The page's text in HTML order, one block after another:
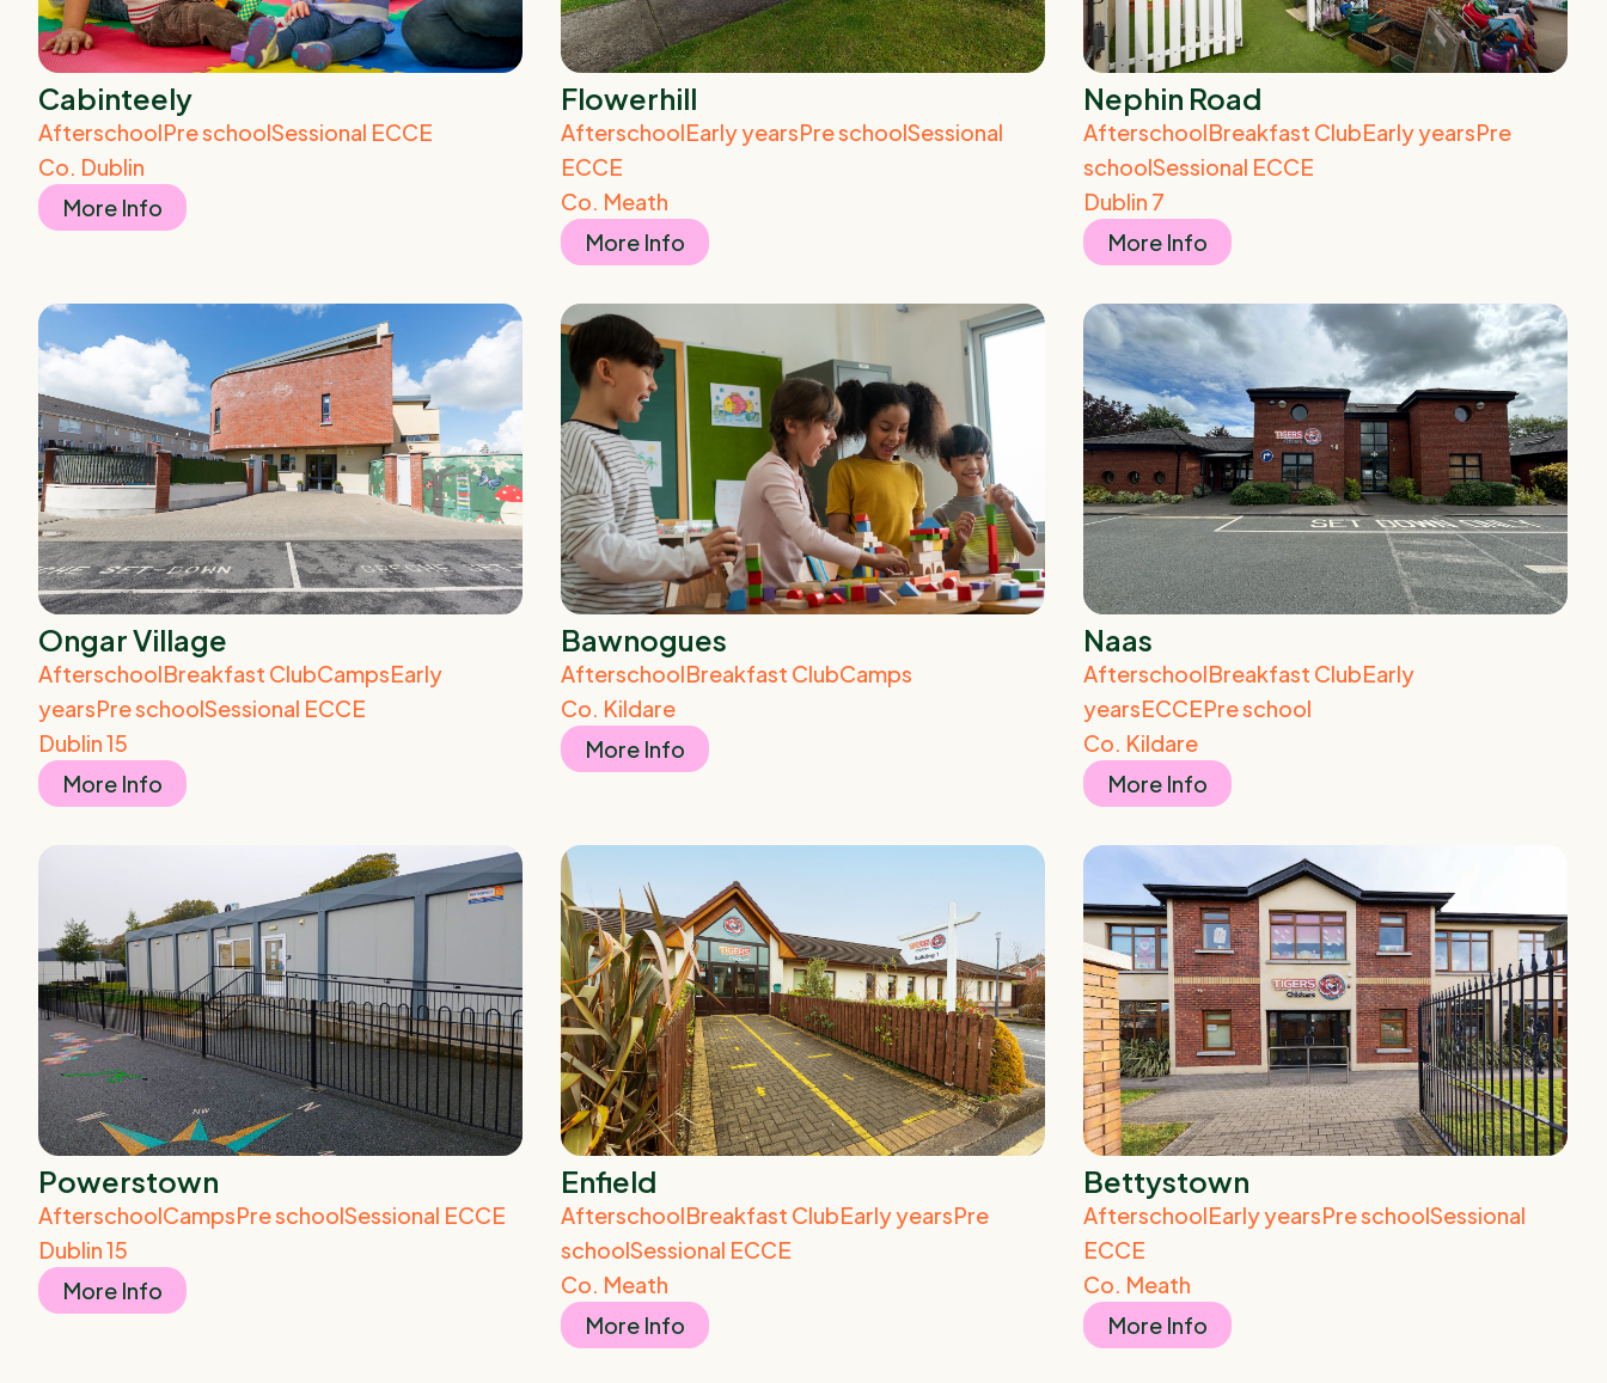
Cabinteely
AfterschoolPre schoolSessional ECCE
Co. Dublin
More Info
Flowerhill
AfterschoolEarly yearsPre schoolSessional
ECCE
Co. Meath
More Info
Nephin Road
AfterschoolBreakfast ClubEarly yearsPre
schoolSessional ECCE
Dublin 7
More Info
Ongar Village
AfterschoolBreakfast ClubCampsEarly
yearsPre schoolSessional ECCE
Dublin 15
More Info
Bawnogues
AfterschoolBreakfast ClubCamps
Co. Kildare
More Info
Naas
AfterschoolBreakfast ClubEarly
yearsECCEPre school
Co. Kildare
More Info
Powerstown
AfterschoolCampsPre schoolSessional ECCE
Dublin 15
More Info
Enfield
AfterschoolBreakfast ClubEarly yearsPre
schoolSessional ECCE
Co. Meath
More Info
Bettystown
AfterschoolEarly yearsPre schoolSessional
ECCE
Co. Meath
More Info